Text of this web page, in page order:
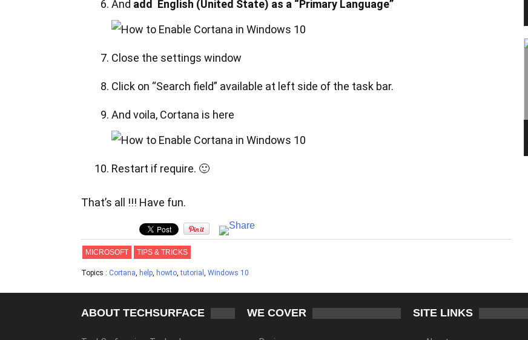
And add English (United State) as a “Primary Language”
Close the settings window
Click on “Search field” available at left side of the task bar.
And voila, Cortana is here
Restart if require. 🙂
That’s all !!! Have fun.
MICROSOFT TIPS & TRICKS
Topics : Cortana, help, howto,tutorial , Windows 10
ABOUT TECHSURFACE WE COVER SITE LINKS